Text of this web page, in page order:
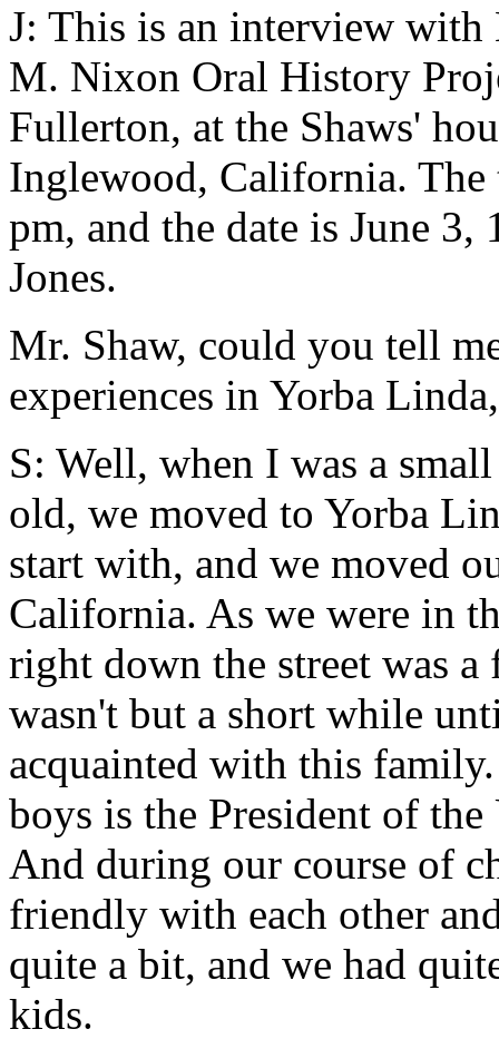
J: This is an interview
M. Nixon Oral History
Fullerton, at the Shaws'
Inglewood, California.
pm, and the date is June
Jones.
Mr. Shaw, could you tell
experiences in Yorba
S: Well, when I was a
old, we moved to Yorba
start with, and we moved
California. As we were in
right down the street was
wasn't but a short while
acquainted with this
boys is the President of
And during our course of
friendly with each other
quite a bit, and we had
kids.